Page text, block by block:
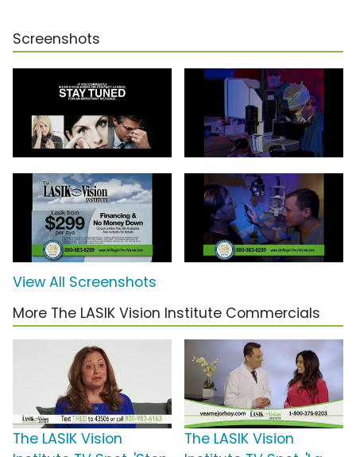
Screenshots
View All Screenshots
More The LASIK Vision Institute Commercials
The LASIK Vision
The LASIK Vision